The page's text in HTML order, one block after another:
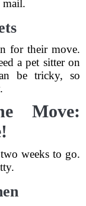
mail.
for their move.
a pet sitter on
be tricky, so
Move:
weeks to go.